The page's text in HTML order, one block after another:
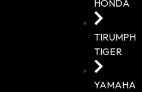
HONDA
TIRUMPH
TIGER
YAMAHA